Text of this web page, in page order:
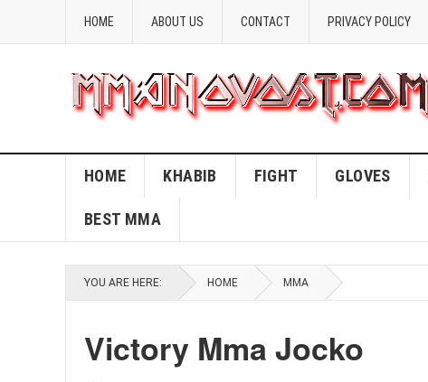
HOME ABOUT US CONTACT PRIVACY POLICY
HOME KHABIB FIGHT GLOVES
BEST MMA
YOU ARE HERE: HOME MMA
Victory Mma Jocko